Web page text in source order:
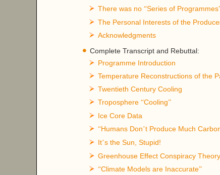
There was no “Series of Programmes
The Personal Interests of the
Acknowledgments
Complete Transcript and Rebuttal:
Programme Introduction
Temperature Reconstructions of the
Twentieth Century Cooling
Troposphere “Cooling”
Ice Core Data
“Humans Don’t Produce Much
It’s the Sun, Stupid!
Greenhouse Effect Conspiracy Theory
“Climate Models are Inaccurate”